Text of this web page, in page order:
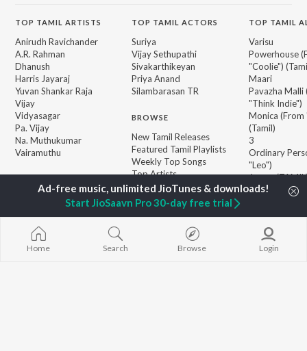
TOP TAMIL ARTISTS
Anirudh Ravichander
A.R. Rahman
Dhanush
Harris Jayaraj
Yuvan Shankar Raja
Vijay
Vidyasagar
Pa. Vijay
Na. Muthukumar
Vairamuthu
TOP TAMIL ACTORS
Suriya
Vijay Sethupathi
Sivakarthikeyan
Priya Anand
Silambarasan TR
BROWSE
New Tamil Releases
Featured Tamil Playlists
Weekly Top Songs
Top Artists
Top Charts
Top Tamil Radios
TOP TAMIL
Varisu
Powerhouse
"Coolie")
Maari
Pavazha Malli
"Think Indie")
Monica (From
(Tamil)
3
Ordinary
"Leo")
Jawan
Raga of
Home Search Browse Login
Start JioSaavn Pro 30-day free trial